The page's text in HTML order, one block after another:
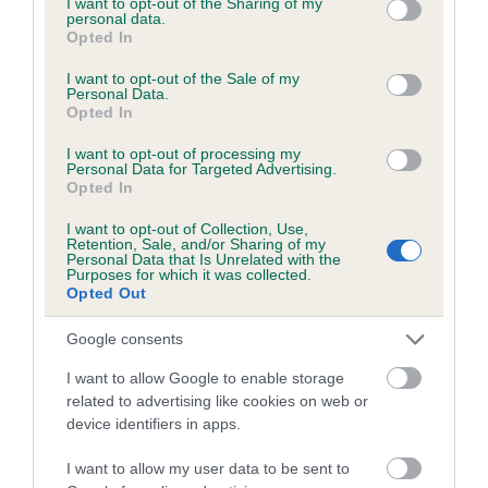
grant or deny consent to Google and its third-party tags to
use your data for below specified purposes in below Google
consent section.
personal data.
Opted In
I want to opt-out of the Sale of my
Personal Data.
Opted In
I want to opt-out of processing my
Personal Data for Targeted Advertising.
Opted In
I want to opt-out of Collection, Use,
Retention, Sale, and/or Sharing of my
Personal Data that Is Unrelated with the
Purposes for which it was collected.
Opted Out
Google consents
I want to allow Google to enable storage
related to advertising like cookies on web or
device identifiers in apps.
I want to allow my user data to be sent to
Inbreeding coefficient
Inbreeding coefficient for DENIZES IUBIT is
23.2%
25 generations available of which 8 are complete
Breed average CoI 6.5%
COI Description
Estimated Breeding Values (EBVs)
Our estimated breeding values (EBVs) predict whether a dog